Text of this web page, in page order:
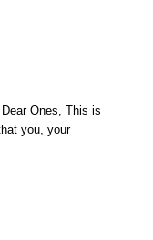
Ones, This is
you, your